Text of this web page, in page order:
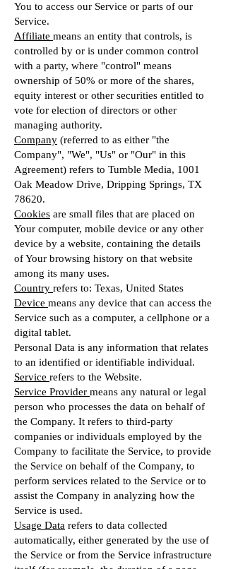
You to access our Service or parts of our
Service.
Affiliate means an entity that controls, is
controlled by or is under common control
with a party, where "control" means
ownership of 50% or more of the shares,
equity interest or other securities entitled to
vote for election of directors or other
managing authority.
Company (referred to as either "the
Company", "We", "Us" or "Our" in this
Agreement) refers to Tumble Media, 1001
Oak Meadow Drive, Dripping Springs, TX
78620.
Cookies are small files that are placed on
Your computer, mobile device or any other
device by a website, containing the details
of Your browsing history on that website
among its many uses.
Country refers to: Texas, United States
Device means any device that can access the
Service such as a computer, a cellphone or a
digital tablet.
Personal Data is any information that relates
to an identified or identifiable individual.
Service refers to the Website.
Service Provider means any natural or legal
person who processes the data on behalf of
the Company. It refers to third-party
companies or individuals employed by the
Company to facilitate the Service, to provide
the Service on behalf of the Company, to
perform services related to the Service or to
assist the Company in analyzing how the
Service is used.
Usage Data refers to data collected
automatically, either generated by the use of
the Service or from the Service infrastructure